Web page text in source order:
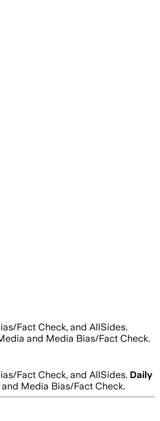
Fact Check, and AllSides.
and Media Bias/Fact Check.
Fact Check, and AllSides. Daily
Media Bias/Fact Check.